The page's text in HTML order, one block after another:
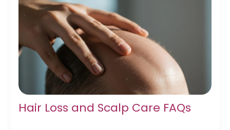
Hair Loss and Scalp Care FAQs